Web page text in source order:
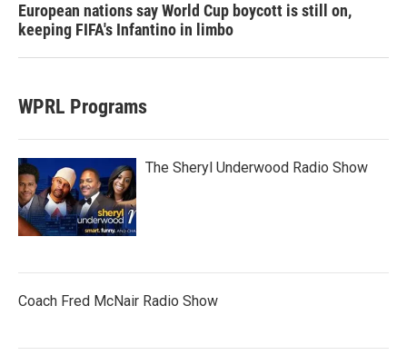
European nations say World Cup boycott is still on,
keeping FIFA's Infantino in limbo
WPRL Programs
The Sheryl Underwood Radio Show
Coach Fred McNair Radio Show